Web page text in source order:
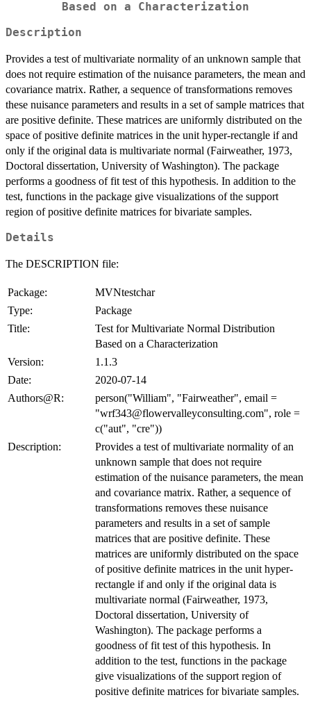
Based on a Characterization
Description
Provides a test of multivariate normality of an unknown sample that
does not require estimation of the nuisance parameters, the mean and
covariance matrix. Rather, a sequence of transformations removes
these nuisance parameters and results in a set of sample matrices that
are positive definite. These matrices are uniformly distributed on the
space of positive definite matrices in the unit hyper-rectangle if and
only if the original data is multivariate normal (Fairweather, 1973,
Doctoral dissertation, University of Washington). The package
performs a goodness of fit test of this hypothesis. In addition to the
test, functions in the package give visualizations of the support
region of positive definite matrices for bivariate samples.
Details
The DESCRIPTION file:
Package:
MVNtestchar
Type:
Package
Title:
Test for Multivariate Normal Distribution
Based on a Characterization
Version:
1.1.3
Date:
2020-07-14
Authors@R:
person("William", "Fairweather", email =
"wrf343@flowervalleyconsulting.com", role =
c("aut", "cre"))
Description:
Provides a test of multivariate normality of an
unknown sample that does not require
estimation of the nuisance parameters, the mean
and covariance matrix. Rather, a sequence of
transformations removes these nuisance
parameters and results in a set of sample
matrices that are positive definite. These
matrices are uniformly distributed on the space
of positive definite matrices in the unit hyper-
rectangle if and only if the original data is
multivariate normal (Fairweather, 1973,
Doctoral dissertation, University of
Washington). The package performs a
goodness of fit test of this hypothesis. In
addition to the test, functions in the package
give visualizations of the support region of
positive definite matrices for bivariate samples.